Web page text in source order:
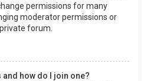
permissions for many
moderator permissions or
forum.
how do I join one?